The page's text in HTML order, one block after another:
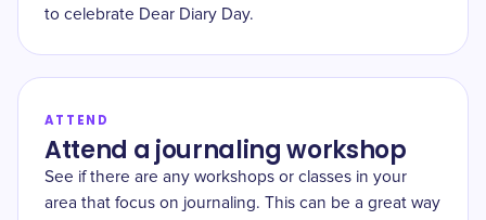
to celebrate Dear Diary Day.
ATTEND
Attend a journaling workshop
See if there are any workshops or classes in your
area that focus on journaling. This can be a great way